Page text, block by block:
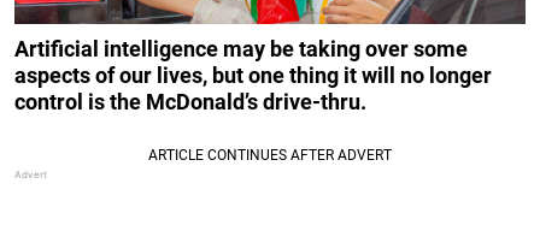
Artificial intelligence may be taking over some
aspects of our lives, but one thing it will no longer
control is the McDonald’s drive-thru.